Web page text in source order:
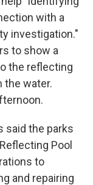
with a
investigation."
to show a
the reflecting
the water.
said the parks
Pool
to
and repairing